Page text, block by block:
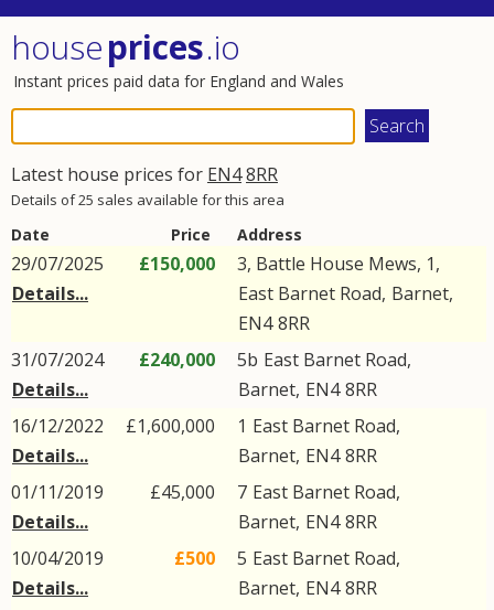
houseprices.io
Instant prices paid data for England and Wales
Latest house prices for EN48RR
Details of 25 sales available for this area
Date Price Address
29/07/2025
Details...
£150,000
3, Battle House Mews, 1,
East Barnet Road, Barnet,
EN4 8RR
31/07/2024
Details...
£240,000 5b East Barnet Road,
Barnet, EN4 8RR
16/12/2022
Details...
£1,600,000 1 East Barnet Road,
Barnet, EN4 8RR
01/11/2019
Details...
£45,000 7 East Barnet Road,
Barnet, EN4 8RR
10/04/2019
Details...
£500 5 East Barnet Road,
Barnet, EN4 8RR